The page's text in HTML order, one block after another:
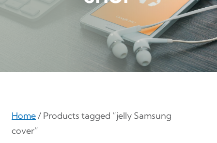
Home/ Products tagged “jelly Samsung
cover”